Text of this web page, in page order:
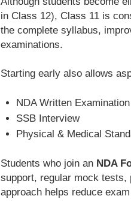
in Class 12), Class 11 is
the complete syllabus,
examinations.
Starting early also allows
NDA Written Examination
SSB Interview
Physical & Medical
Students who join an NDA
support, regular mock tests,
approach helps reduce